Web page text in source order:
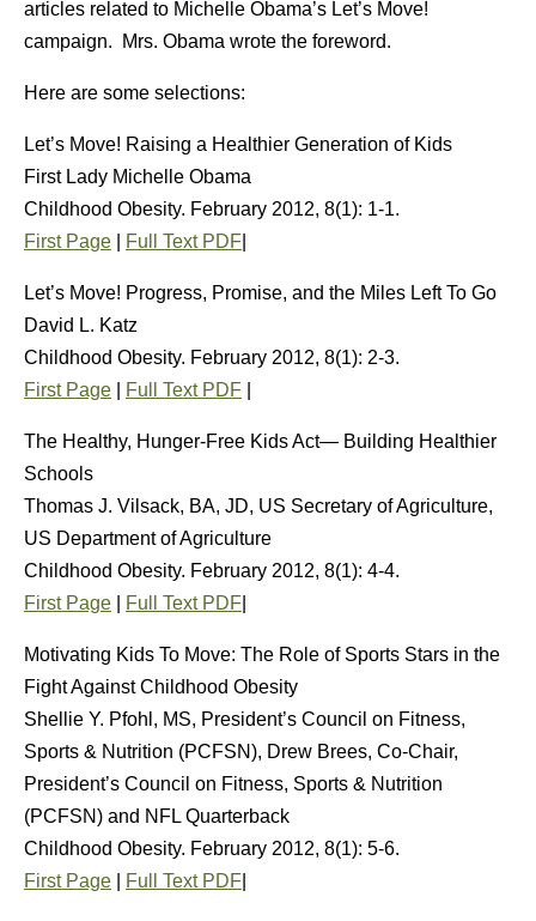
articles related to Michelle Obama’s Let’s Move!
campaign. Mrs. Obama wrote the foreword.
Here are some selections:
Let’s Move! Raising a Healthier Generation of Kids
First Lady Michelle Obama
Childhood Obesity. February 2012, 8(1): 1-1.
First Page
Full Text PDF
Let’s Move! Progress, Promise, and the Miles Left To Go
David L. Katz
Childhood Obesity. February 2012, 8(1): 2-3.
First Page
Full Text PDF
The Healthy, Hunger-Free Kids Act— Building Healthier
Schools
Thomas J. Vilsack, BA, JD, US Secretary of Agriculture,
US Department of Agriculture
Childhood Obesity. February 2012, 8(1): 4-4.
First Page
Full Text PDF
Motivating Kids To Move: The Role of Sports Stars in the
Fight Against Childhood Obesity
Shellie Y. Pfohl, MS, President’s Council on Fitness,
Sports & Nutrition (PCFSN), Drew Brees, Co-Chair,
President’s Council on Fitness, Sports & Nutrition
(PCFSN) and NFL Quarterback
Childhood Obesity. February 2012, 8(1): 5-6.
First Page
Full Text PDF